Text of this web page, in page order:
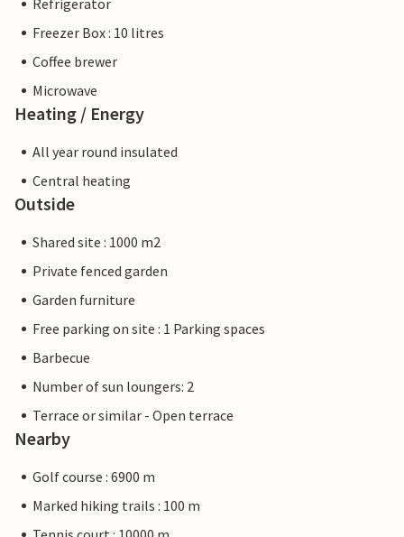
Refrigerator
Freezer Box : 10 litres
Coffee brewer
Microwave
Heating / Energy
All year round insulated
Central heating
Outside
Shared site : 1000 m2
Private fenced garden
Garden furniture
Free parking on site : 1 Parking spaces
Barbecue
Number of sun loungers: 2
Terrace or similar - Open terrace
Nearby
Golf course : 6900 m
Marked hiking trails : 100 m